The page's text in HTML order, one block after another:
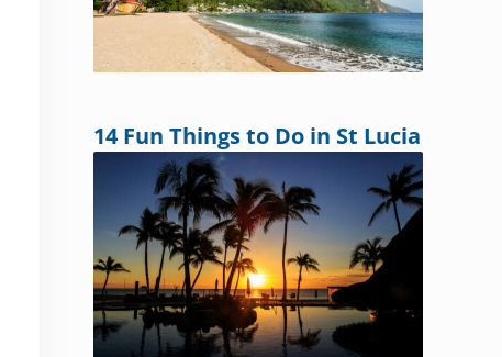
14 Fun Things to Do in St Lucia